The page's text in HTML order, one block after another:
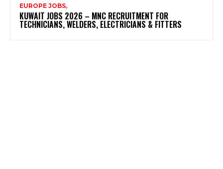
EUROPE JOBS,
KUWAIT JOBS 2026 – MNC RECRUITMENT FOR
TECHNICIANS, WELDERS, ELECTRICIANS & FITTERS